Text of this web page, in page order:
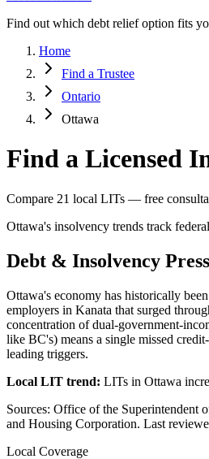
Find out which debt relief option fits
Home
Find a Trustee
Ontario
Ottawa
Find a Licensed
Compare 21 local LITs — free
Ottawa's insolvency trends track
Debt & Insolvency
Ottawa's economy has historically
employers in Kanata that surged
concentration of dual-government-
like BC's) means a single missed
leading triggers.
Local LIT trend: LITs in Ottawa
Sources: Office of the Superintendent
and Housing Corporation. Last
Local Coverage